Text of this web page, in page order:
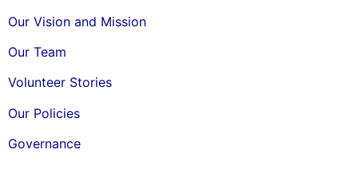
Our Vision and Mission
Our Team
Volunteer Stories
Our Policies
Governance